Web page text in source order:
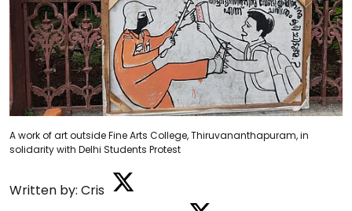
A work of art outside Fine Arts College, Thiruvananthapuram, in
solidarity with Delhi Students Protest
Written by: Cris